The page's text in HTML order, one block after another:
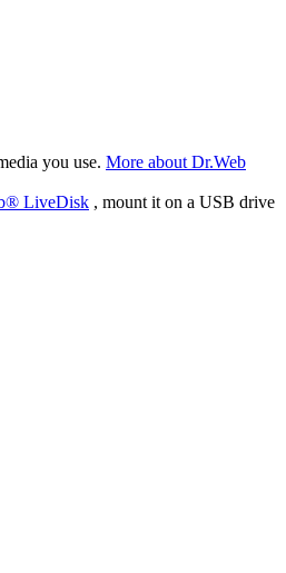
you use. More about Dr.Web
LiveDisk , mount it on a USB drive